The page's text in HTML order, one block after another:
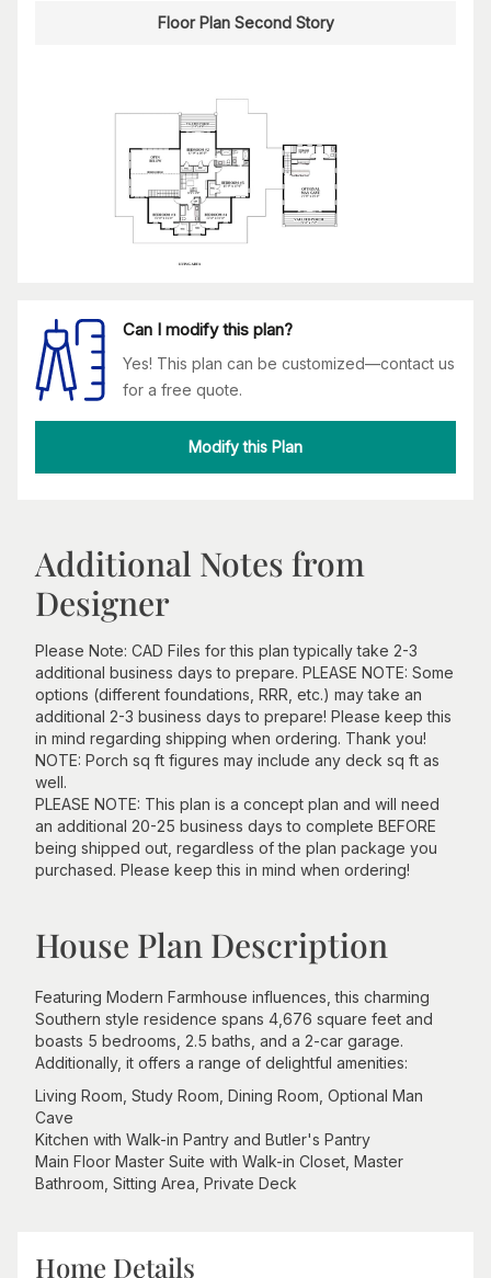
Floor Plan Second Story
Can I modify this plan?
Yes! This plan can be customized—contact us
for a free quote.
Modify this Plan
Additional Notes from
Designer
Please Note: CAD Files for this plan typically take 2-3
additional business days to prepare. PLEASE NOTE: Some
options (different foundations, RRR, etc.) may take an
additional 2-3 business days to prepare! Please keep this
in mind regarding shipping when ordering. Thank you!
NOTE: Porch sq ft figures may include any deck sq ft as
well.
PLEASE NOTE: This plan is a concept plan and will need
an additional 20-25 business days to complete BEFORE
being shipped out, regardless of the plan package you
purchased. Please keep this in mind when ordering!
House Plan Description
Featuring Modern Farmhouse influences, this charming
Southern style residence spans 4,676 square feet and
boasts 5 bedrooms, 2.5 baths, and a 2-car garage.
Additionally, it offers a range of delightful amenities:
Living Room, Study Room, Dining Room, Optional Man
Cave
Kitchen with Walk-in Pantry and Butler's Pantry
Main Floor Master Suite with Walk-in Closet, Master
Bathroom, Sitting Area, Private Deck
Home Details